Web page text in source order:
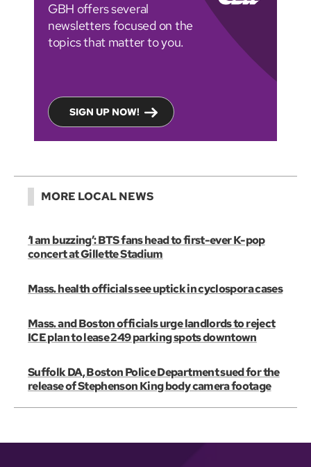
GBH offers several
newsletters focused on the
topics that matter to you.
SIGN UP NOW!
MORE LOCAL NEWS
‘I am buzzing’: BTS fans head to first-ever K-pop
concert at Gillette Stadium
Mass. health officials see uptick in cyclospora cases
Mass. and Boston officials urge landlords to reject
ICE plan to lease 249 parking spots downtown
Suffolk DA, Boston Police Department sued for the
release of Stephenson King body camera footage